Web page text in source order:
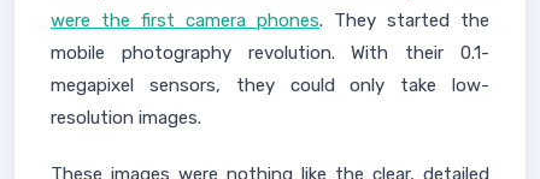
were the first camera phones. They started the
mobile photography revolution. With their 0.1-
megapixel sensors, they could only take low-
resolution images.
These images were nothing like the clear, detailed